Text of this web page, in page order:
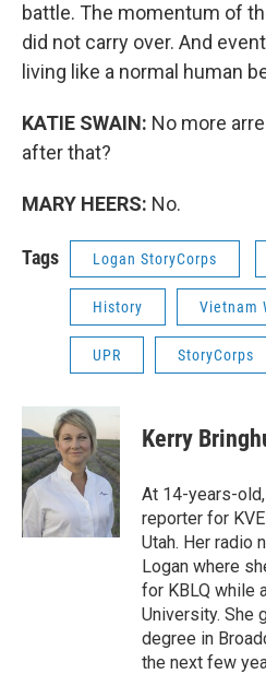
battle. The momentum of
did not carry over. And
living like a normal human
KATIE SWAIN: No more
after that?
MARY HEERS: No.
Tags Logan StoryCorps
History Vietnam
UPR StoryCorps
Kerry
At 14-years-
reporter for
Utah. Her radio
Logan where
for KBLQ while
University. She
degree in
the next few